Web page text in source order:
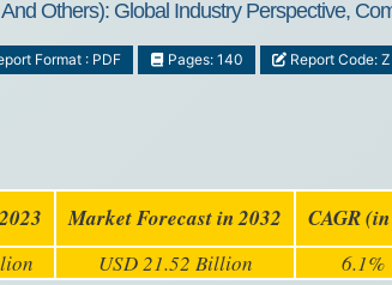
Others): Global Industry Perspective,
Format : PDF Pages: 140 Report Code:
Market Forecast in 2032 CAGR
USD 21.52 Billion 6.1%